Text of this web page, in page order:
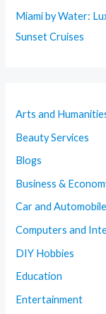
Miami by Water:
Sunset Cruises
Arts and
Beauty Services
Blogs
Business &
Car and Automobile
Computers and
DIY Hobbies
Education
Entertainment